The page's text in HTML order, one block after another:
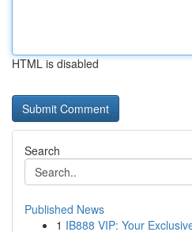
HTML is disabled
Search
Published News
1 IB888 VIP: Your